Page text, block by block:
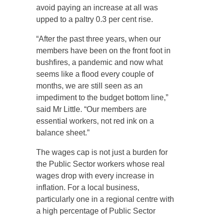
avoid paying an increase at all was
upped to a paltry 0.3 per cent rise.
“After the past three years, when our
members have been on the front foot in
bushfires, a pandemic and now what
seems like a flood every couple of
months, we are still seen as an
impediment to the budget bottom line,”
said Mr Little. “Our members are
essential workers, not red ink on a
balance sheet.”
The wages cap is not just a burden for
the Public Sector workers whose real
wages drop with every increase in
inflation. For a local business,
particularly one in a regional centre with
a high percentage of Public Sector